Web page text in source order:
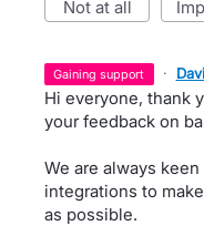
not at all
gaining support ·
Hi everyone, thank
your feedback on
We are always
integrations to
as possible.